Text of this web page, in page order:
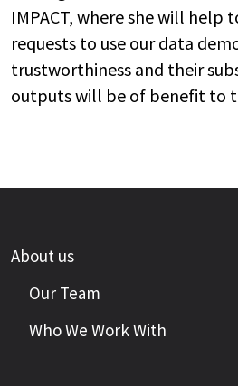
IMPACT, where she will help
requests to use our data
trustworthiness and their
outputs will be of benefit to
About us
Our Team
Who We Work With